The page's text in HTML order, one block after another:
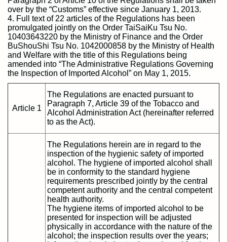
over by the “Customs” effective since January 1, 2013.
4. Full text of 22 articles of the Regulations has been
promulgated jointly on the Order TaiSaiKu Tsu No.
10403643220 by the Ministry of Finance and the Order
BuShouShi Tsu No. 1042000858 by the Ministry of Health
and Welfare with the title of this Regulations being
amended into “The Administrative Regulations Governing
the Inspection of Imported Alcohol” on May 1, 2015.
Article 1
The Regulations are enacted pursuant to
Paragraph 7, Article 39 of the Tobacco and
Alcohol Administration Act (hereinafter referred
to as the Act).
The Regulations herein are in regard to the
inspection of the hygienic safety of imported
alcohol. The hygiene of imported alcohol shall
be in conformity to the standard hygiene
requirements prescribed jointly by the central
competent authority and the central competent
health authority.
The hygiene items of imported alcohol to be
presented for inspection will be adjusted
physically in accordance with the nature of the
alcohol; the inspection results over the years;